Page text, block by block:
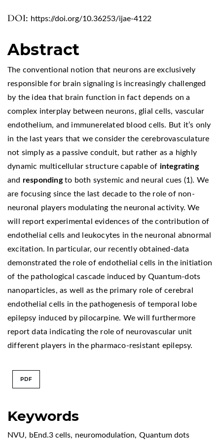
DOI: https://doi.org/10.36253/ijae-4122
Keywords
NVU, bEnd.3 cells, neuromodulation, Quantum dots
Abstract
The conventional notion that neurons are exclusively
responsible for brain signaling is increasingly challenged
by the idea that brain function in fact depends on a
complex interplay between neurons, glial cells, vascular
endothelium, and immunerelated blood cells. But it’s only
in the last years that we consider the cerebrovasculature
not simply as a passive conduit, but rather as a highly
dynamic multicellular structure capable of integrating
and respondingto both systemic and neural cues (1). We
are focusing since the last decade to the role of non-
neuronal players modulating the neuronal activity. We
will report experimental evidences of the contribution of
endothelial cells and leukocytes in the neuronal abnormal
excitation. In particular, our recently obtained-data
demonstrated the role of endothelial cells in the initiation
of the pathological cascade induced by Quantum-dots
nanoparticles, as well as the primary role of cerebral
endothelial cells in the pathogenesis of temporal lobe
epilepsy induced by pilocarpine. We will furthermore
report data indicating the role of neurovascular unit
different players in the pharmaco-resistant epilepsy.
PDF